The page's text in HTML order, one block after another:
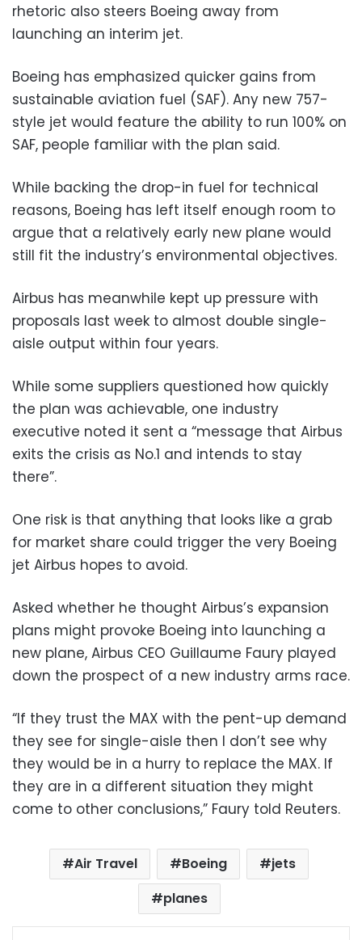
rhetoric also steers Boeing away from
launching an interim jet.
Boeing has emphasized quicker gains from
sustainable aviation fuel (SAF). Any new 757-
style jet would feature the ability to run 100% on
SAF, people familiar with the plan said.
While backing the drop-in fuel for technical
reasons, Boeing has left itself enough room to
argue that a relatively early new plane would
still fit the industry’s environmental objectives.
Airbus has meanwhile kept up pressure with
proposals last week to almost double single-
aisle output within four years.
While some suppliers questioned how quickly
the plan was achievable, one industry
executive noted it sent a “message that Airbus
exits the crisis as No.1 and intends to stay
there”.
One risk is that anything that looks like a grab
for market share could trigger the very Boeing
jet Airbus hopes to avoid.
Asked whether he thought Airbus’s expansion
plans might provoke Boeing into launching a
new plane, Airbus CEO Guillaume Faury played
down the prospect of a new industry arms race.
“If they trust the MAX with the pent-up demand
they see for single-aisle then I don’t see why
they would be in a hurry to replace the MAX. If
they are in a different situation they might
come to other conclusions,” Faury told Reuters.
Air Travel Boeing
jets
planes